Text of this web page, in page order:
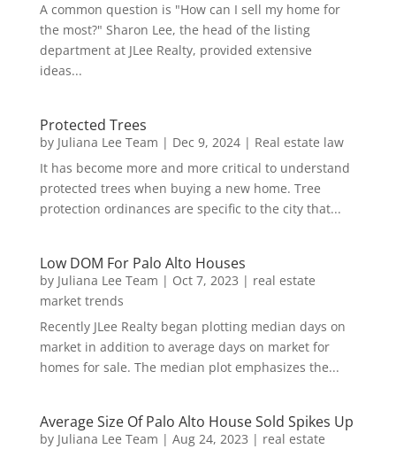
A common question is "How can I sell my home for
the most?" Sharon Lee, the head of the listing
department at JLee Realty, provided extensive
ideas...
Protected Trees
by Juliana Lee Team | Dec 9, 2024| Real estate law
It has become more and more critical to understand
protected trees when buying a new home. Tree
protection ordinances are specific to the city that...
Low DOM For Palo Alto Houses
by Juliana Lee Team | Oct 7, 2023 | real estate
market trends
Recently JLee Realty began plotting median days on
market in addition to average days on market for
homes for sale. The median plot emphasizes the...
Average Size Of Palo Alto House Sold Spikes Up
by Juliana Lee Team | Aug 24, 2023 | real estate